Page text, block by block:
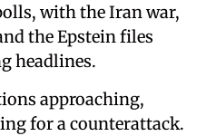
with the Iran war,
the Epstein files
headlines.
approaching,
for a counterattack.